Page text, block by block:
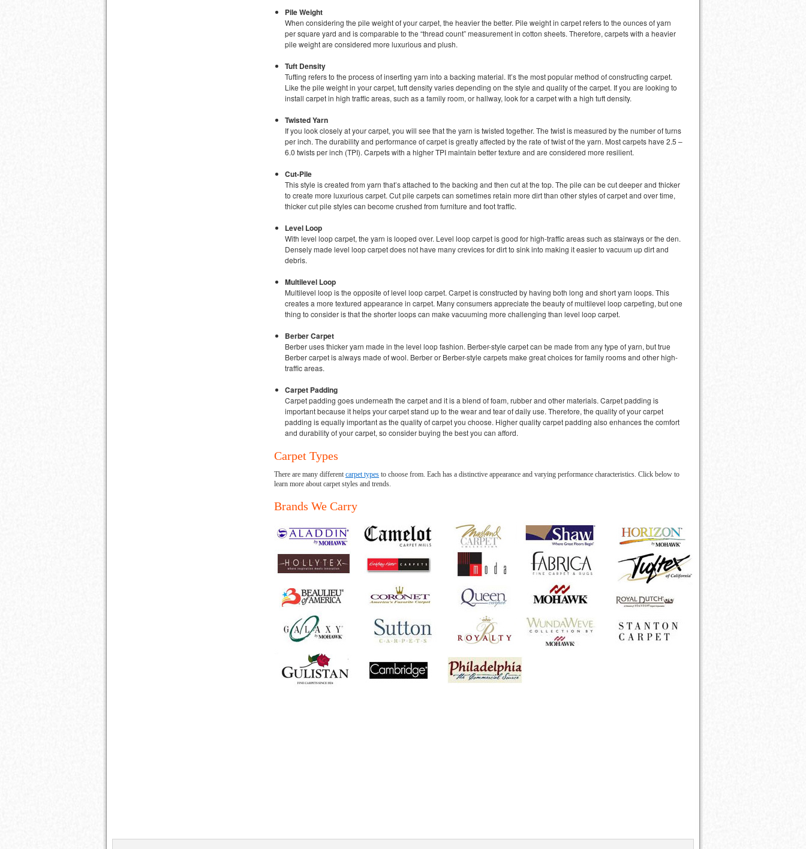
Pile Weight
When considering the pile weight of your carpet, the heavier the better. Pile weight in carpet refers to the ounces of yarn
per square yard and is comparable to the “thread count” measurement in cotton sheets. Therefore, carpets with a heavier
pile weight are considered more luxurious and plush.
Tuft Density
Tufting refers to the process of inserting yarn into a backing material. It’s the most popular method of constructing carpet.
Like the pile weight in your carpet, tuft density varies depending on the style and quality of the carpet. If you are looking to
install carpet in high traffic areas, such as a family room, or hallway, look for a carpet with a high tuft density.
Twisted Yarn
If you look closely at your carpet, you will see that the yarn is twisted together. The twist is measured by the number of turns
per inch. The durability and performance of carpet is greatly affected by the rate of twist of the yarn. Most carpets have 2.5 –
6.0 twists per inch (TPI). Carpets with a higher TPI maintain better texture and are considered more resilient.
Cut-Pile
This style is created from yarn that’s attached to the backing and then cut at the top. The pile can be cut deeper and thicker
to create more luxurious carpet. Cut pile carpets can sometimes retain more dirt than other styles of carpet and over time,
thicker cut pile styles can become crushed from furniture and foot traffic.
Level Loop
With level loop carpet, the yarn is looped over. Level loop carpet is good for high-traffic areas such as stairways or the den.
Densely made level loop carpet does not have many crevices for dirt to sink into making it easier to vacuum up dirt and
debris.
Multilevel Loop
Multilevel loop is the opposite of level loop carpet. Carpet is constructed by having both long and short yarn loops. This
creates a more textured appearance in carpet. Many consumers appreciate the beauty of multilevel loop carpeting, but one
thing to consider is that the shorter loops can make vacuuming more challenging than level loop carpet.
Berber Carpet
Berber uses thicker yarn made in the level loop fashion. Berber-style carpet can be made from any type of yarn, but true
Berber carpet is always made of wool. Berber or Berber-style carpets make great choices for family rooms and other high-
traffic areas.
Carpet Padding
Carpet padding goes underneath the carpet and it is a blend of foam, rubber and other materials. Carpet padding is
important because it helps your carpet stand up to the wear and tear of daily use. Therefore, the quality of your carpet
padding is equally important as the quality of carpet you choose. Higher quality carpet padding also enhances the comfort
and durability of your carpet, so consider buying the best you can afford.
Carpet Types
There are many different carpet types to choose from. Each has a distinctive appearance and varying performance characteristics. Click below to
learn more about carpet styles and trends.
Brands We Carry